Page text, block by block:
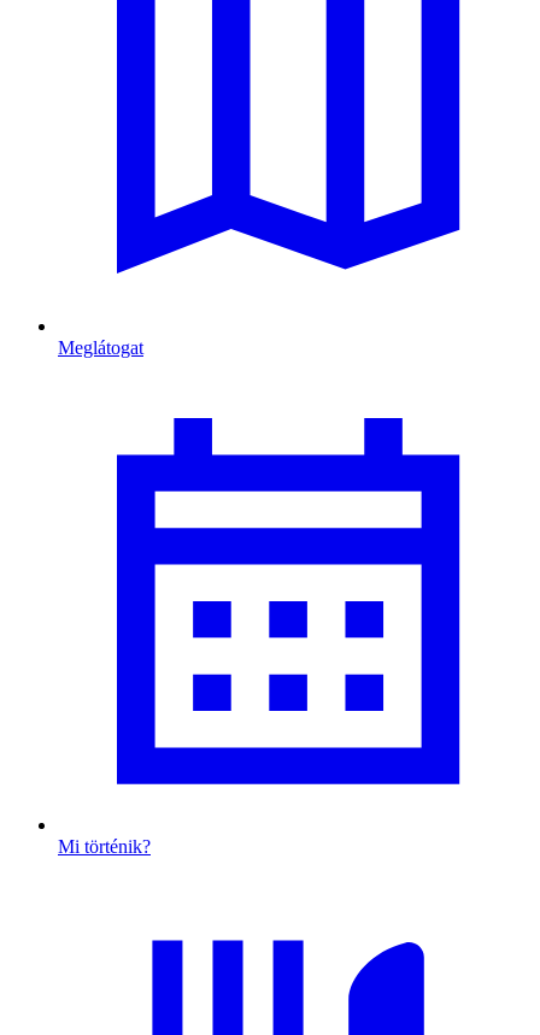
Meglátogat
Mi történik?